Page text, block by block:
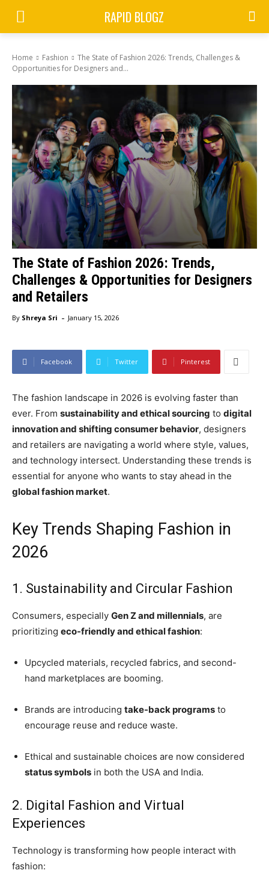
RAPID BLOGZ
Home Fashion
The State of Fashion 2026: Trends, Challenges &
Opportunities for Designers and...
The State of Fashion 2026: Trends,
Challenges & Opportunities for Designers
and Retailers
By Shreya Sri - January 15, 2026
Facebook Twitter Pinterest
The fashion landscape in 2026 is evolving faster than
ever. From sustainability and ethical sourcing to digital
innovation and shifting consumer behavior, designers
and retailers are navigating a world where style, values,
and technology intersect. Understanding these trends is
essential for anyone who wants to stay ahead in the
global fashion market.
Key Trends Shaping Fashion in
2026
1. Sustainability and Circular Fashion
Consumers, especially Gen Z and millennials, are
prioritizing eco-friendly and ethical fashion:
Upcycled materials, recycled fabrics, and second-
hand marketplaces are booming.
Brands are introducing take-back programs to
encourage reuse and reduce waste.
Ethical and sustainable choices are now considered
status symbols in both the USA and India.
2. Digital Fashion and Virtual
Experiences
Technology is transforming how people interact with
fashion: